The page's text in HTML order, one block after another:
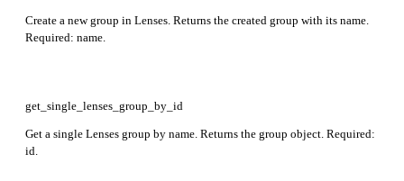
Create a new group in Lenses. Returns the created group with its name.
Required: name.
get_single_lenses_group_by_id
Get a single Lenses group by name. Returns the group object. Required:
id.